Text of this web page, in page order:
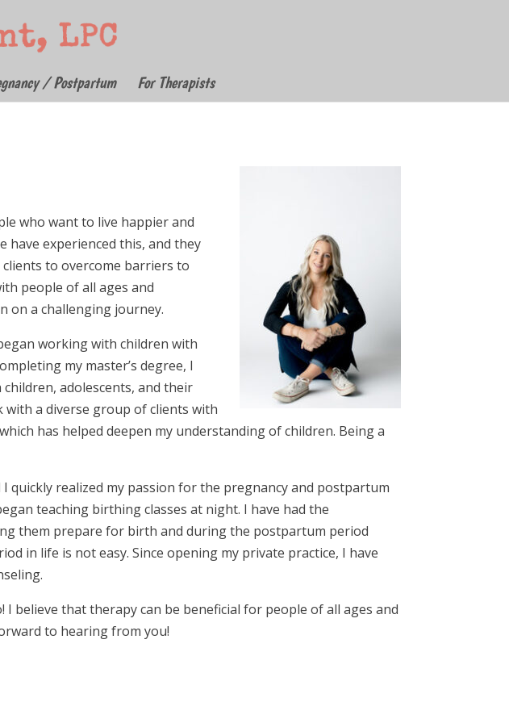
/ Postpartum For Therapists
who want to live happier and
have experienced this, and they
to overcome barriers to
people of all ages and
on a challenging journey.
working with children with
my master’s degree, I
adolescents, and their
a diverse group of clients with
has helped deepen my understanding of children. Being a
quickly realized my passion for the pregnancy and postpartum
teaching birthing classes at night. I have had the
them prepare for birth and during the postpartum period
in life is not easy. Since opening my private practice, I have
believe that therapy can be beneficial for people of all ages and
to hearing from you!